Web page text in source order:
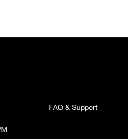
FAQ & Support